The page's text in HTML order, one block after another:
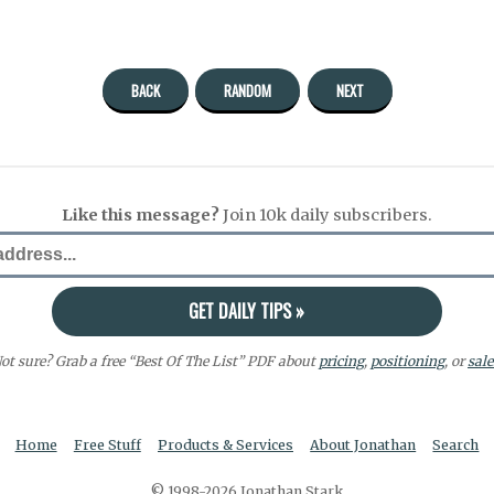
BACK RANDOM NEXT
Like this message?Join 10k daily subscribers.
sure? Grab a free “Best Of The List” PDF about pricing, positioning, or
Home Free Stuff Products & Services About Jonathan Search